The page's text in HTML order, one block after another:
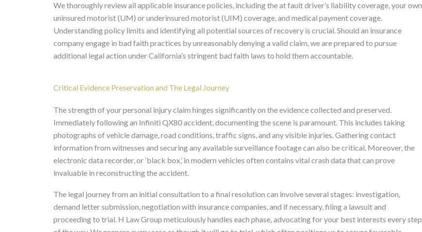
We thoroughly review all applicable insurance policies, including the at fault driver’s liability coverage, your own
uninsured motorist (UM) or underinsured motorist (UIM) coverage, and medical payment coverage.
Understanding policy limits and identifying all potential sources of recovery is crucial. Should an insurance
company engage in bad faith practices by unreasonably denying a valid claim, we are prepared to pursue
additional legal action under California’s stringent bad faith laws to hold them accountable.
Critical Evidence Preservation and The Legal Journey
The strength of your personal injury claim hinges significantly on the evidence collected and preserved.
Immediately following an Infiniti QX80 accident, documenting the scene is paramount. This includes taking
photographs of vehicle damage, road conditions, traffic signs, and any visible injuries. Gathering contact
information from witnesses and securing any available surveillance footage can also be critical. Moreover, the
electronic data recorder, or ‘black box,’ in modern vehicles often contains vital crash data that can prove
invaluable in reconstructing the accident.
The legal journey from an initial consultation to a final resolution can involve several stages: investigation,
demand letter submission, negotiation with insurance companies, and if necessary, filing a lawsuit and
proceeding to trial. H Law Group meticulously handles each phase, advocating for your best interests every step